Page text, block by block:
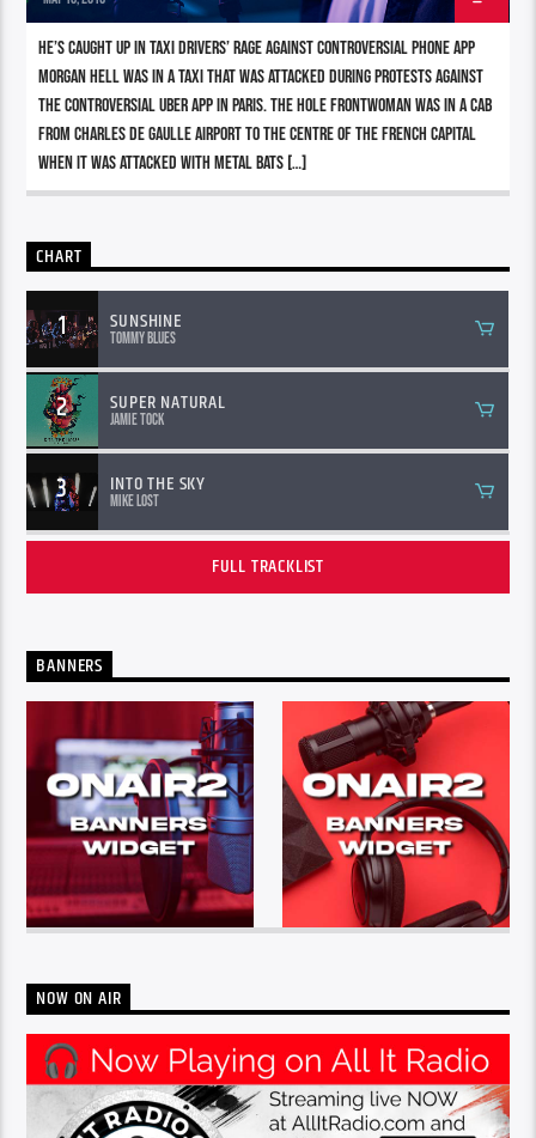
He’s caught up in taxi drivers’ rage against controversial phone app
Morgan Hell was in a taxi that was attacked during protests against
the controversial Uber app in Paris. The Hole frontwoman was in a cab
from Charles de Gaulle airport to the centre of the French capital
when it was attacked with metal bats […]
CHART
1 SUNSHINE
Tommy Blues
2 SUPER NATURAL
Jamie Tock
3 INTO THE SKY
Mike Lost
FULL TRACKLIST
BANNERS
NOW ON AIR